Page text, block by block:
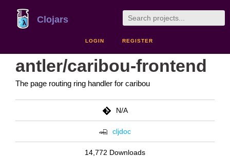
Clojars
LOGIN REGISTER
antler/caribou-frontend
The page routing ring handler for caribou
N/A
cljdoc
14,772 Downloads